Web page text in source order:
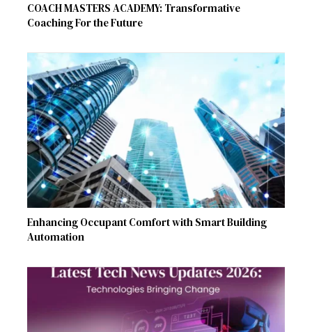
COACH MASTERS ACADEMY: Transformative
Coaching For the Future
Enhancing Occupant Comfort with Smart Building
Automation